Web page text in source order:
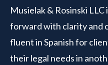
Musielak & Rosinski
forward with clarity and
fluent in Spanish for
their legal needs in